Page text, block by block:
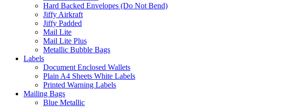
Hard Backed Envelopes (Do Not Bend)
Jiffy Airkraft
Jiffy Padded
Mail Lite
Mail Lite Plus
Metallic Bubble Bags
Labels
Document Enclosed Wallets
Plain A4 Sheets White Labels
Printed Warning Labels
Mailing Bags
Blue Metallic